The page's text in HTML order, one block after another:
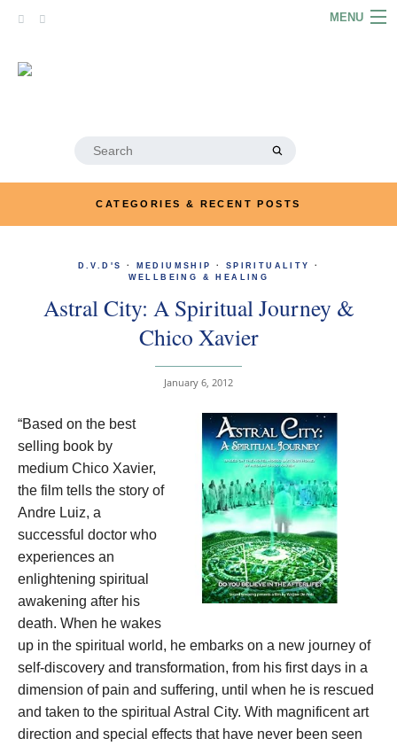
MENU
PODCASTS
LINKS
CONTACT
MERRYN JOSE.COM
Search
CATEGORIES & RECENT POSTS
D.V.D'S · MEDIUMSHIP · SPIRITUALITY
·
WELLBEING & HEALING
Astral City: A Spiritual Journey &
Chico Xavier
January 6, 2012
“Based on the best
selling book by
medium Chico Xavier,
the film tells the story of
Andre Luiz, a
successful doctor who
experiences an
enlightening spiritual
awakening after his
death. When he wakes
up in the spiritual world, he embarks on a new journey of
self-discovery and transformation, from his first days in a
dimension of pain and suffering, until when he is rescued
and taken to the spiritual Astral City. With magnificent art
direction and special effects that have never been seen